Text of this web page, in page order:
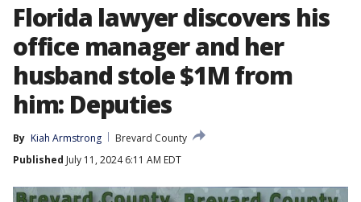
Florida lawyer discovers his
office manager and her
husband stole $1M from
him: Deputies
By Kiah Armstrong
Brevard County
Published July 11, 2024 6:11 AM EDT